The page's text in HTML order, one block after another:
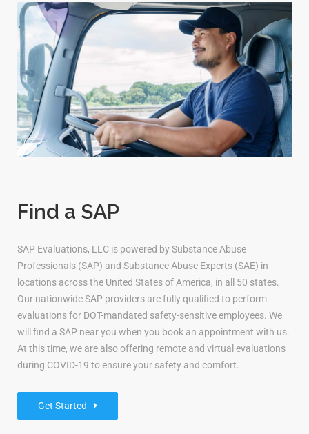
Find a SAP
SAP Evaluations, LLC is powered by Substance Abuse
Professionals (SAP) and Substance Abuse Experts (SAE) in
locations across the United States of America, in all 50 states.
Our nationwide SAP providers are fully qualified to perform
evaluations for DOT-mandated safety-sensitive employees. We
will find a SAP near you when you book an appointment with us.
At this time, we are also offering remote and virtual evaluations
during COVID-19 to ensure your safety and comfort.
Get Started